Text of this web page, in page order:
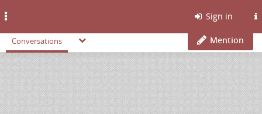
Sign in
Conversations Mention